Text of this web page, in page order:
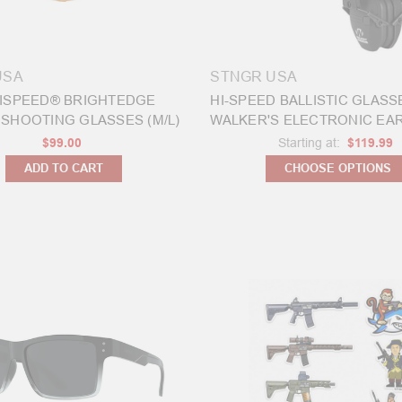
BRIGHTEDGE
GLASSES (M/L)
$99.00
ADD TO CART
STNGR USA
HI-SPEED BALLISTIC
WALKER'S ELECTRONIC
Starting at: $119.99
CHOOSE OPTIONS